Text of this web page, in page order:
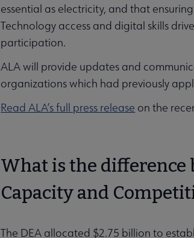
essential as electricity, and that
Technology access and digital skills
participation.
ALA will provide updates and
organizations which had previously
Read ALA’s full press release on the
What is the difference
Capacity and
The DEA allocated $2.75 billion to